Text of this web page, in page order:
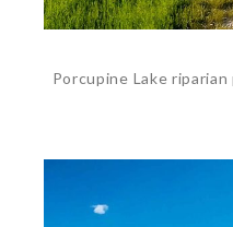
Porcupine Lake